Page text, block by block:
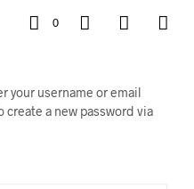
0
your username or email
create a new password via